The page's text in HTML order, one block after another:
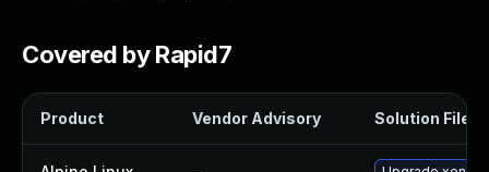
Covered by Rapid7
Product Vendor Advisory Solution File